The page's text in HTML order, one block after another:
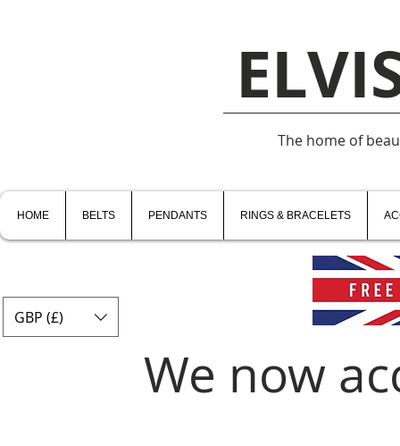
The home of
HOME BELTS PENDANTS RINGS & BRACELETS
GBP (£)
We now